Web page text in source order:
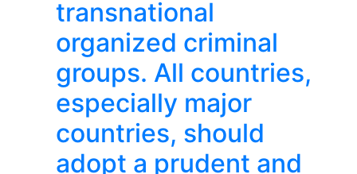
transnational
organized criminal
groups. All countries,
especially major
countries, should
adopt a prudent and